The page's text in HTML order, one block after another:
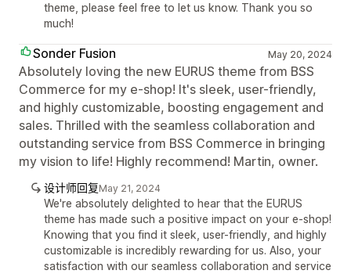
theme, please feel free to let us know. Thank you so
much!
Sonder Fusion May 20, 2024
Absolutely loving the new EURUS theme from BSS
Commerce for my e-shop! It's sleek, user-friendly,
and highly customizable, boosting engagement and
sales. Thrilled with the seamless collaboration and
outstanding service from BSS Commerce in bringing
my vision to life! Highly recommend! Martin, owner.
设计师回复May 21, 2024
We're absolutely delighted to hear that the EURUS
theme has made such a positive impact on your e-shop!
Knowing that you find it sleek, user-friendly, and highly
customizable is incredibly rewarding for us. Also, your
satisfaction with our seamless collaboration and service